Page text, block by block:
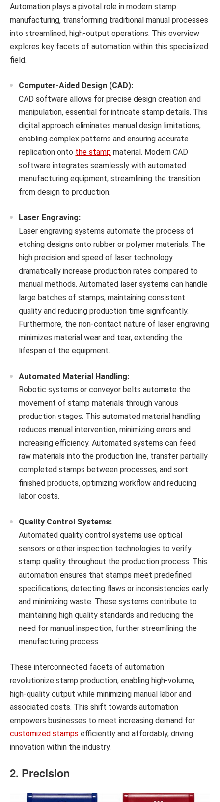
Automation plays a pivotal role in modern stamp
manufacturing, transforming traditional manual processes
into streamlined, high-output operations. This overview
explores key facets of automation within this specialized
field.
Computer-Aided Design (CAD):
CAD software allows for precise design creation and
manipulation, essential for intricate stamp details. This
digital approach eliminates manual design limitations,
enabling complex patterns and ensuring accurate
replication onto the stamp material. Modern CAD
software integrates seamlessly with automated
manufacturing equipment, streamlining the transition
from design to production.
Laser Engraving:
Laser engraving systems automate the process of
etching designs onto rubber or polymer materials. The
high precision and speed of laser technology
dramatically increase production rates compared to
manual methods. Automated laser systems can handle
large batches of stamps, maintaining consistent
quality and reducing production time significantly.
Furthermore, the non-contact nature of laser engraving
minimizes material wear and tear, extending the
lifespan of the equipment.
Automated Material Handling:
Robotic systems or conveyor belts automate the
movement of stamp materials through various
production stages. This automated material handling
reduces manual intervention, minimizing errors and
increasing efficiency. Automated systems can feed
raw materials into the production line, transfer partially
completed stamps between processes, and sort
finished products, optimizing workflow and reducing
labor costs.
Quality Control Systems:
Automated quality control systems use optical
sensors or other inspection technologies to verify
stamp quality throughout the production process. This
automation ensures that stamps meet predefined
specifications, detecting flaws or inconsistencies early
and minimizing waste. These systems contribute to
maintaining high quality standards and reducing the
need for manual inspection, further streamlining the
manufacturing process.
These interconnected facets of automation
revolutionize stamp production, enabling high-volume,
high-quality output while minimizing manual labor and
associated costs. This shift towards automation
empowers businesses to meet increasing demand for
customized stamps efficiently and affordably, driving
innovation within the industry.
2. Precision